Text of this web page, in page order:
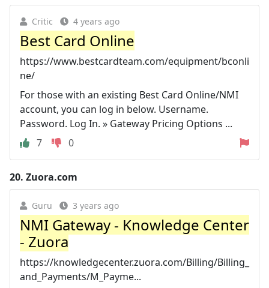
Critic 4 years ago
Best Card Online
https://www.bestcardteam.com/equipment/bconli
ne/
For those with an existing Best Card Online/NMI
account, you can log in below. Username.
Password. Log In. » Gateway Pricing Options ...
7
0
20. Zuora.com
Guru 3 years ago
NMI Gateway - Knowledge Center
- Zuora
https://knowledgecenter.zuora.com/Billing/Billing_
and_Payments/M_Payme...